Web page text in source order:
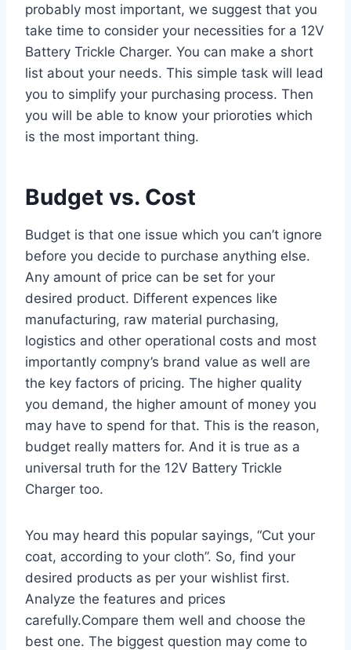
probably most important, we suggest that you
take time to consider your necessities for a 12V
Battery Trickle Charger. You can make a short
list about your needs. This simple task will lead
you to simplify your purchasing process. Then
you will be able to know your prioroties which
is the most important thing.
Budget vs. Cost
Budget is that one issue which you can’t ignore
before you decide to purchase anything else.
Any amount of price can be set for your
desired product. Different expences like
manufacturing, raw material purchasing,
logistics and other operational costs and most
importantly compny’s brand value as well are
the key factors of pricing. The higher quality
you demand, the higher amount of money you
may have to spend for that. This is the reason,
budget really matters for. And it is true as a
universal truth for the 12V Battery Trickle
Charger too.
You may heard this popular sayings, “Cut your
coat, according to your cloth”. So, find your
desired products as per your wishlist first.
Analyze the features and prices
carefully.Compare them well and choose the
best one. The biggest question may come to